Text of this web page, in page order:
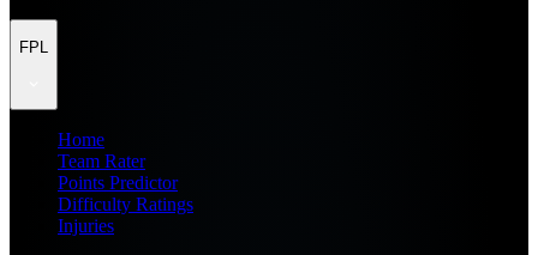
FPL
Home
Team Rater
Points Predictor
Difficulty Ratings
Injuries